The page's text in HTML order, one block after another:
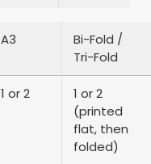
A3
Bi-Fold /
Tri-Fold
1 or 2
1 or 2
(printed
flat, then
folded)